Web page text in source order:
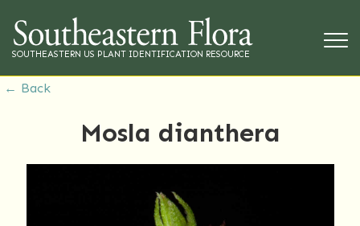
SOUTHEASTERN US PLANT IDENTIFICATION RESOURCE
← Back
Mosla dianthera